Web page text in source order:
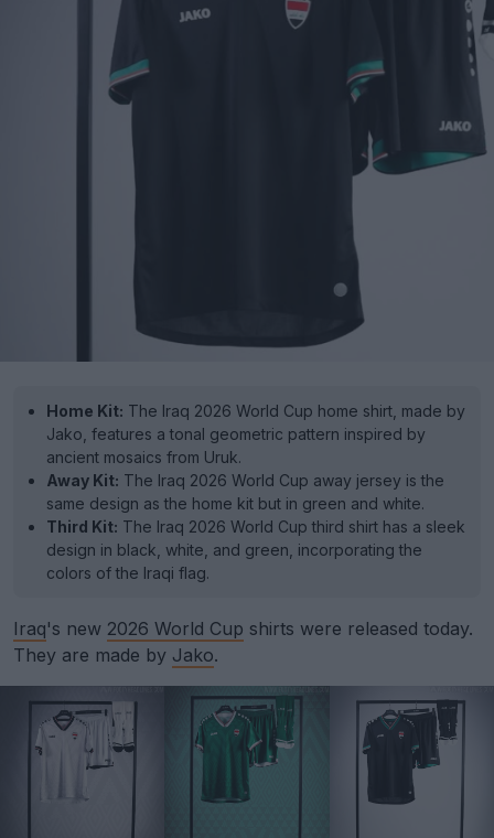
Home Kit: The Iraq 2026 World Cup home shirt, made by
Jako, features a tonal geometric pattern inspired by
ancient mosaics from Uruk.
Away Kit: The Iraq 2026 World Cup away jersey is the
same design as the home kit but in green and white.
Third Kit: The Iraq 2026 World Cup third shirt has a sleek
design in black, white, and green, incorporating the
colors of the Iraqi flag.
Iraq's new 2026 World Cup shirts were released today.
They are made by Jako.